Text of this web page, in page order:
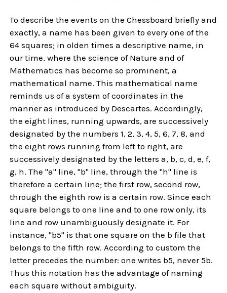
To describe the events on the Chessboard briefly and
exactly, a name has been given to every one of the
64 squares; in olden times a descriptive name, in
our time, where the science of Nature and of
Mathematics has become so prominent, a
mathematical name. This mathematical name
reminds us of a system of coordinates in the
manner as introduced by Descartes. Accordingly,
the eight lines, running upwards, are successively
designated by the numbers 1, 2, 3, 4, 5, 6, 7, 8, and
the eight rows running from left to right, are
successively designated by the letters a, b, c, d, e, f,
g, h. The "a" line, "b" line, through the "h" line is
therefore a certain line; the first row, second row,
through the eighth row is a certain row. Since each
square belongs to one line and to one row only, its
line and row unambiguously designate it. For
instance, "b5" is that one square on the b file that
belongs to the fifth row. According to custom the
letter precedes the number: one writes b5, never 5b.
Thus this notation has the advantage of naming
each square without ambiguity.